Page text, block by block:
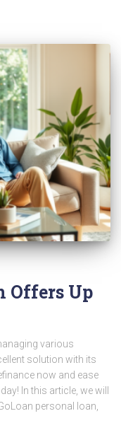
Offers Up
various
solution with its
now and ease
In this article, we will
personal loan,